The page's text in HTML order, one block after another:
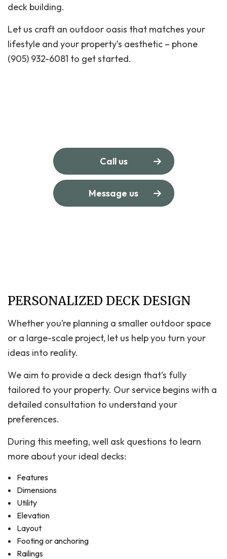
deck building.
Let us craft an outdoor oasis that matches your
lifestyle and your property’s aesthetic – phone
(905) 932-6081 to get started.
Call us
Message us
PERSONALIZED DECK DESIGN
Whether you’re planning a smaller outdoor space
or a large-scale project, let us help you turn your
ideas into reality.
We aim to provide a deck design that’s fully
tailored to your property. Our service begins with a
detailed consultation to understand your
preferences.
During this meeting, well ask questions to learn
more about your ideal decks:
Features
Dimensions
Utility
Elevation
Layout
Footing or anchoring
Railings